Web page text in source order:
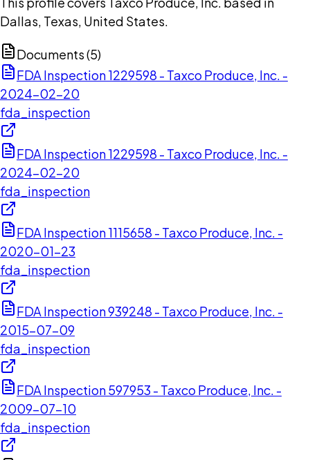
Dallas, Texas, United States.
Documents (5)
FDA Inspection 1229598 - Taxco Produce, Inc. -
2024-02-20
fda_inspection
FDA Inspection 1229598 - Taxco Produce, Inc. -
2024-02-20
fda_inspection
FDA Inspection 1115658 - Taxco Produce, Inc. -
2020-01-23
fda_inspection
FDA Inspection 939248 - Taxco Produce, Inc. -
2015-07-09
fda_inspection
FDA Inspection 597953 - Taxco Produce, Inc. -
2009-07-10
fda_inspection